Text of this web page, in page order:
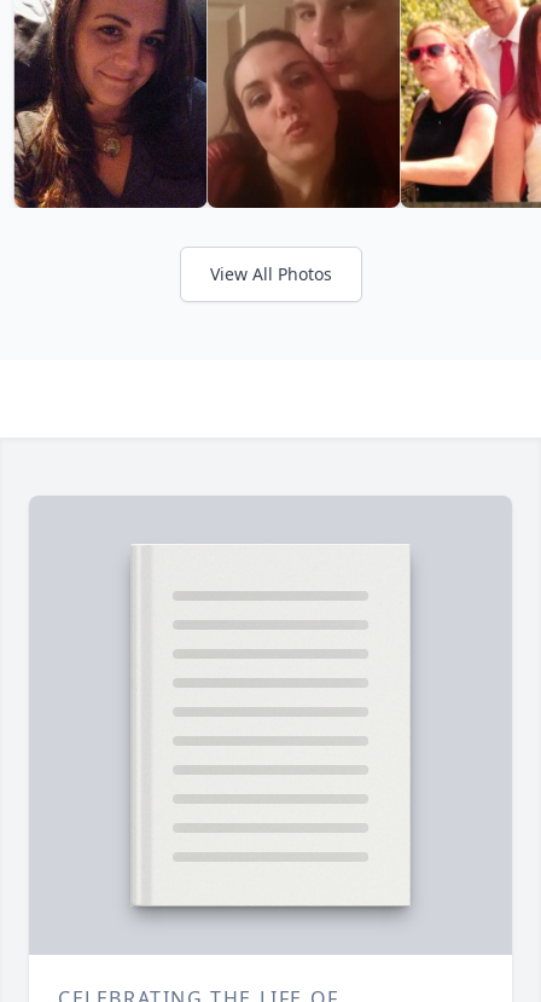
View All Photos